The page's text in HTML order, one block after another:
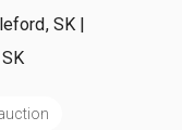
SK |